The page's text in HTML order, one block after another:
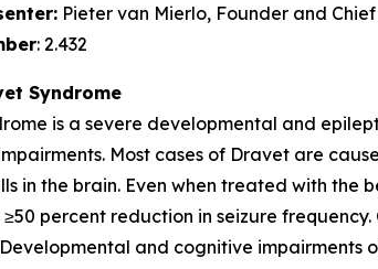
Pieter van Mierlo, Founder and
: 2.432
Syndrome
is a severe developmental and
Most cases of Dravet are
in the brain. Even when treated with the
percent reduction in seizure
and cognitive